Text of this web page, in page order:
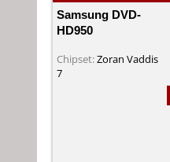
Samsung DVD-
HD950
Chipset:Zoran Vaddis
7